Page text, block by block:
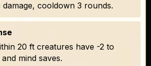
damage, cooldown 3 rounds.
20 ft creatures have -2 to
mind saves.